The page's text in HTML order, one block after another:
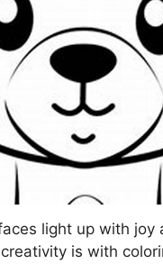
light up with
is with